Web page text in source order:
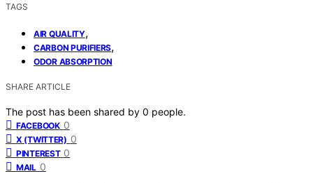
TAGS
AIR QUALITY,
CARBON PURIFIERS,
ODOR ABSORPTION
SHARE ARTICLE
The post has been shared by 0 people.
FACEBOOK 0
X (TWITTER) 0
PINTEREST 0
MAIL 0